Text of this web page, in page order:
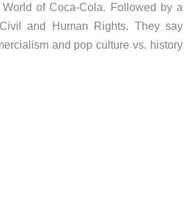
of Coca-Cola. Followed by a
and Human Rights. They say
and pop culture vs. history